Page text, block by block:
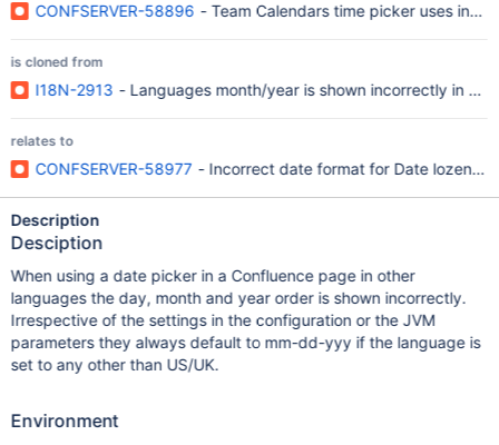
CONFSERVER-58896 - Team Calendars time picker uses
is cloned from
I18N-2913 - Languages month/year is shown incorrectly in
relates to
CONFSERVER-58977 - Incorrect date format for Date
Description
Desciption
When using a date picker in a Confluence page in other
languages the day, month and year order is shown incorrectly.
Irrespective of the settings in the configuration or the JVM
parameters they always default to mm-dd-yyy if the language is
set to any other than US/UK.
Environment